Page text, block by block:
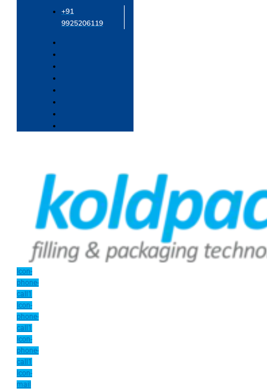
+91
9925206119
Icon-
phone-
call1
Icon-
phone-
call1
Icon-
phone-
call1
Icon-
mail